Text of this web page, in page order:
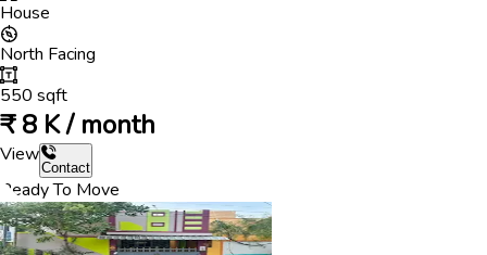
House
North Facing
550 sqft
₹8 K / month
View
Contact
Ready To Move